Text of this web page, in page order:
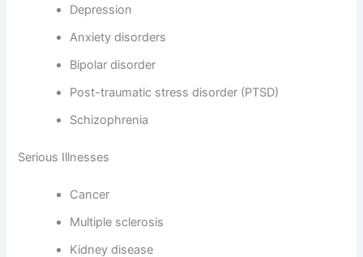
Depression
Anxiety disorders
Bipolar disorder
Post-traumatic stress disorder (PTSD)
Schizophrenia
Serious Illnesses
Cancer
Multiple sclerosis
Kidney disease